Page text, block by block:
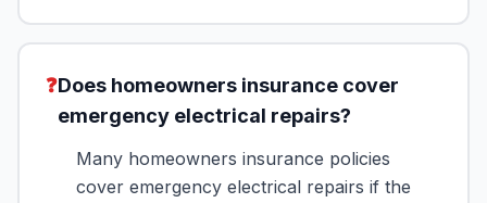
❓Does homeowners insurance cover
emergency electrical repairs?
Many homeowners insurance policies
cover emergency electrical repairs if the